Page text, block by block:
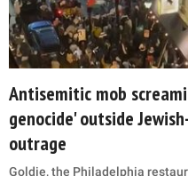
Antisemitic mob
genocide' outside
outrage
Goldie, the Philadelphia